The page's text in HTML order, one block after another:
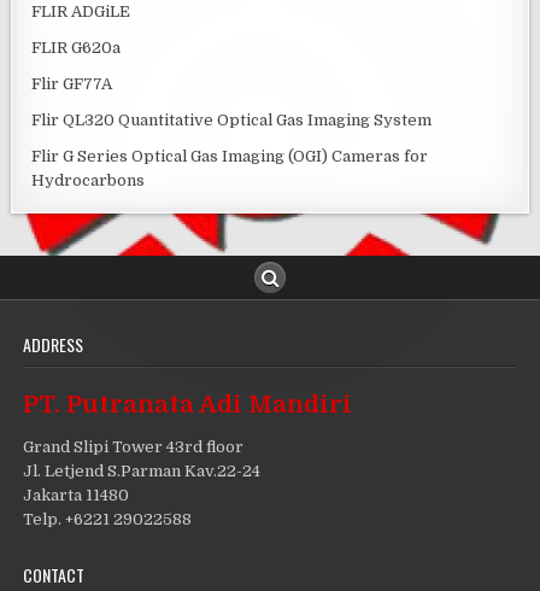
FLIR ADGiLE
FLIR G620a
Flir GF77A
Flir QL320 Quantitative Optical Gas Imaging System
Flir G Series Optical Gas Imaging (OGI) Cameras for
Hydrocarbons
ADDRESS
PT. Putranata Adi Mandiri
Grand Slipi Tower 43rd floor
Jl. Letjend S.Parman Kav.22-24
Jakarta 11480
Telp. +6221 29022588
CONTACT